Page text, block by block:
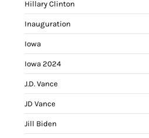
Hillary Clinton
Inauguration
Iowa
Iowa 2024
J.D. Vance
JD Vance
Jill Biden